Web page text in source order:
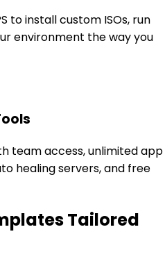
to install custom ISOs, run
environment the way you
team access, unlimited app
healing servers, and free
Tailored